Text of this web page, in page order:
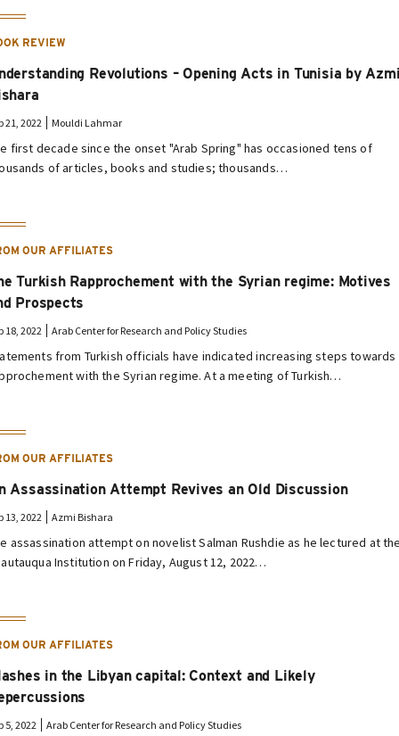
REVIEW
Revolutions – Opening Acts in Tunisia by
21, 2022 Mouldi Lahmar
first decade since the onset "Arab Spring" has occasioned tens of
of articles, books and studies; thousands…
OUR AFFILIATES
Turkish Rapprochement with the Syrian regime: Motives
Prospects
18, 2022 Arab Center for Research and Policy Studies
from Turkish officials have indicated increasing steps towards
with the Syrian regime. At a meeting of Turkish…
OUR AFFILIATES
Assassination Attempt Revives an Old Discussion
13, 2022 Azmi Bishara
assassination attempt on novelist Salman Rushdie as he lectured at
Institution on Friday, August 12, 2022…
OUR AFFILIATES
in the Libyan capital: Context and Likely
5, 2022 Arab Center for Research and Policy Studies